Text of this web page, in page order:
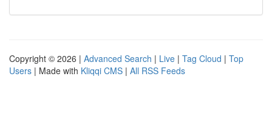
Copyright © 2026 | Advanced Search | Live | Tag Cloud | Top
Users | Made with Kliqqi CMS | All RSS Feeds